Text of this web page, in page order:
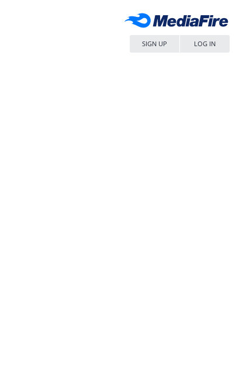
SIGN UP LOG IN